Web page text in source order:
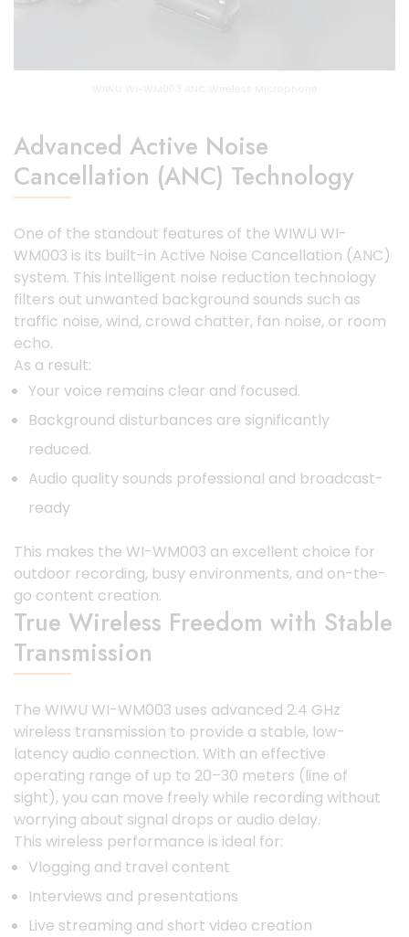
Advanced Active Noise
Cancellation (ANC) Technology
One of the standout features of the WIWU WI-
WM003 is its built-in Active Noise Cancellation (ANC)
system. This intelligent noise reduction technology
filters out unwanted background sounds such as
traffic noise, wind, crowd chatter, fan noise, or room
echo.
As a result:
Your voice remains clear and focused.
Background disturbances are significantly
reduced.
Audio quality sounds professional and broadcast-
ready
This makes the WI-WM003 an excellent choice for
outdoor recording, busy environments, and on-the-
go content creation.
True Wireless Freedom with Stable
Transmission
The WIWU WI-WM003 uses advanced 2.4 GHz
wireless transmission to provide a stable, low-
latency audio connection. With an effective
operating range of up to 20–30 meters (line of
sight), you can move freely while recording without
worrying about signal drops or audio delay.
This wireless performance is ideal for:
Vlogging and travel content
Interviews and presentations
Live streaming and short video creation